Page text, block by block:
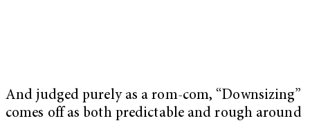
And judged purely as a rom-com, “Downsizing”
comes off as both predictable and rough around